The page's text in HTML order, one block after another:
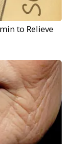
to Relieve